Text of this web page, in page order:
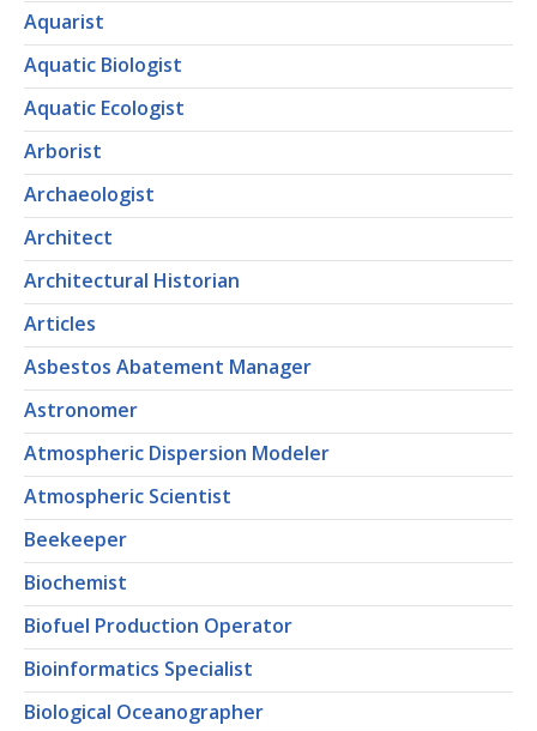
Aquarist
Aquatic Biologist
Aquatic Ecologist
Arborist
Archaeologist
Architect
Architectural Historian
Articles
Asbestos Abatement Manager
Astronomer
Atmospheric Dispersion Modeler
Atmospheric Scientist
Beekeeper
Biochemist
Biofuel Production Operator
Bioinformatics Specialist
Biological Oceanographer